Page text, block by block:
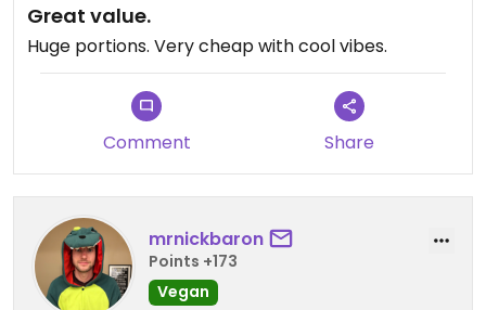
Great value.
Huge portions. Very cheap with cool vibes.
Comment Share
mrnickbaron
Points +173
Vegan